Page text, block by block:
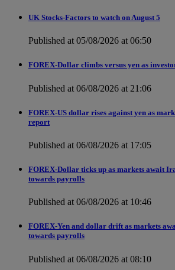
UK Stocks-Factors to watch on August 5
Published at 05/08/2026 at 06:50
FOREX-Dollar climbs versus yen as
Published at 06/08/2026 at 21:06
FOREX-US dollar rises against yen as
report
Published at 06/08/2026 at 17:05
FOREX-Dollar ticks up as markets await
towards payrolls
Published at 06/08/2026 at 10:46
FOREX-Yen and dollar drift as markets
towards payrolls
Published at 06/08/2026 at 08:10